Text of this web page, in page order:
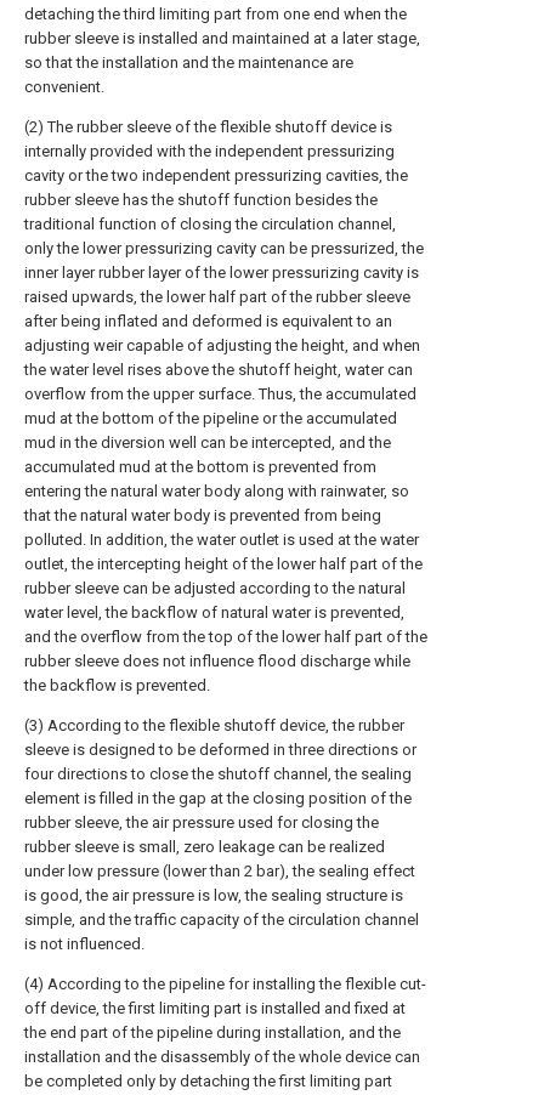
detaching the third limiting part from one end when the
rubber sleeve is installed and maintained at a later stage,
so that the installation and the maintenance are
convenient.
(2) The rubber sleeve of the flexible shutoff device is
internally provided with the independent pressurizing
cavity or the two independent pressurizing cavities, the
rubber sleeve has the shutoff function besides the
traditional function of closing the circulation channel,
only the lower pressurizing cavity can be pressurized, the
inner layer rubber layer of the lower pressurizing cavity is
raised upwards, the lower half part of the rubber sleeve
after being inflated and deformed is equivalent to an
adjusting weir capable of adjusting the height, and when
the water level rises above the shutoff height, water can
overflow from the upper surface. Thus, the accumulated
mud at the bottom of the pipeline or the accumulated
mud in the diversion well can be intercepted, and the
accumulated mud at the bottom is prevented from
entering the natural water body along with rainwater, so
that the natural water body is prevented from being
polluted. In addition, the water outlet is used at the water
outlet, the intercepting height of the lower half part of the
rubber sleeve can be adjusted according to the natural
water level, the backflow of natural water is prevented,
and the overflow from the top of the lower half part of the
rubber sleeve does not influence flood discharge while
the backflow is prevented.
(3) According to the flexible shutoff device, the rubber
sleeve is designed to be deformed in three directions or
four directions to close the shutoff channel, the sealing
element is filled in the gap at the closing position of the
rubber sleeve, the air pressure used for closing the
rubber sleeve is small, zero leakage can be realized
under low pressure (lower than 2 bar), the sealing effect
is good, the air pressure is low, the sealing structure is
simple, and the traffic capacity of the circulation channel
is not influenced.
(4) According to the pipeline for installing the flexible cut-
off device, the first limiting part is installed and fixed at
the end part of the pipeline during installation, and the
installation and the disassembly of the whole device can
be completed only by detaching the first limiting part